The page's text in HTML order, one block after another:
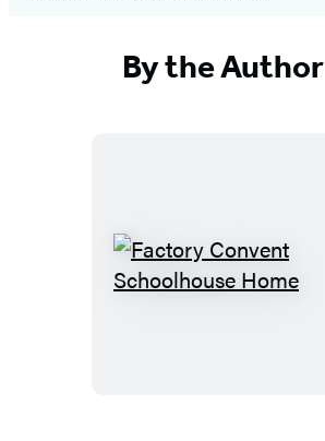
By the Author
Factory